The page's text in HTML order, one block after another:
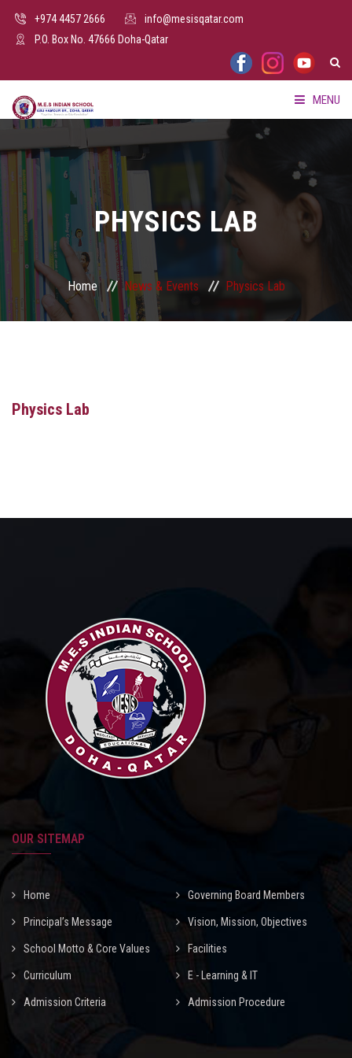
+974 4457 2666
info@mesisqatar.com
P.O. Box No. 47666 Doha-Qatar
MENU
ABOUT US
FACILITIES
ADMISSION
PARENTS HUB
PHYSICS LAB
Home News & Events Physics Lab
Physics Lab
OUR SITEMAP
Home Governing Board Members
Principal’s Message Vision, Mission, Objectives
School Motto & Core Values Facilities
Curriculum E - Learning & IT
Admission Criteria Admission Procedure